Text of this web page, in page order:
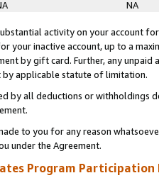
NA
activity on your account
your inactive account, up to a
by gift card. Further, any
applicable statute of limitation.
by all deductions or
to you for any reason
under the Agreement.
Program Participation